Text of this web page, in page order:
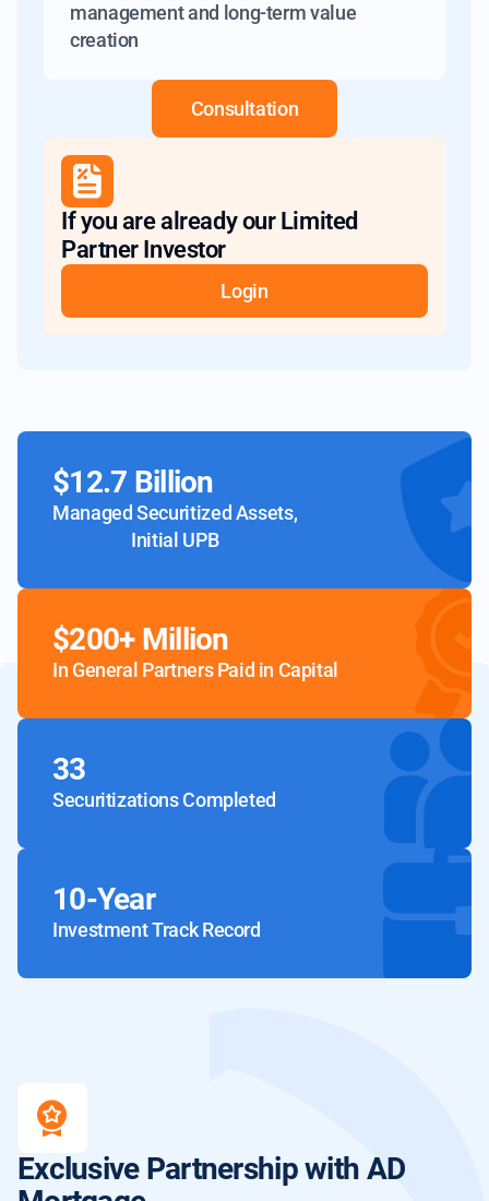
management and long-term value
creation
Consultation
If you are already our Limited
Partner Investor
Login
$12.7 Billion
Managed Securitized Assets,
Initial UPB
$200+ Million
In General Partners Paid in Capital
33
Securitizations Completed
10-Year
Investment Track Record
Exclusive Partnershipwith AD